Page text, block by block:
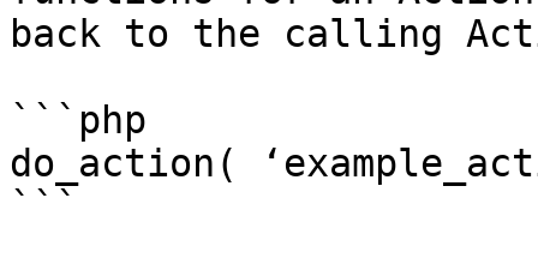
back to the calling
```php
do_action(
```